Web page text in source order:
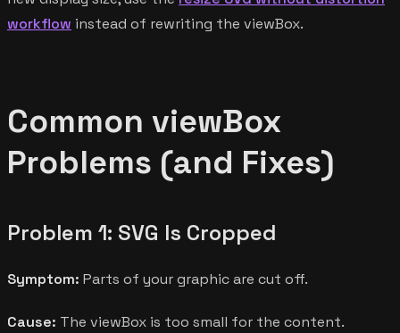
workflow instead of rewriting the viewBox.
Common viewBox
Problems (and Fixes)
Problem 1: SVG Is Cropped
Symptom: Parts of your graphic are cut off.
Cause: The viewBox is too small for the content.